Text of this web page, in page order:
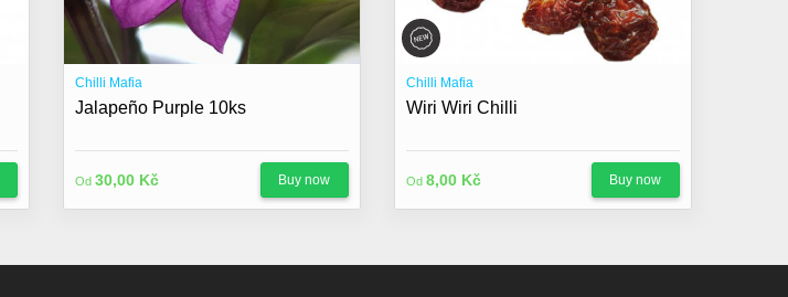
Chilli Mafia
Jalapeño Purple 10ks
Od 30,00 Kč Buy now
Chilli Mafia
Wiri Wiri Chilli
Od 8,00 Kč Buy now